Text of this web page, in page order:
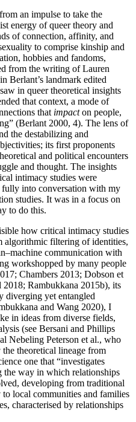
an impulse to take the
energy of queer theory and
of connection, affinity, and
to comprise kinship and
hobbies and fandoms,
from the writing of Lauren
Berlant’s landmark edited
in queer theoretical insights
that context, a mode of
that impacton people,
(Berlant 2000, 4). The lens of
the destabilizing and
its first proponents
and political encounters
and thought. The insights
intimacy studies were
into conversation with my
studies. It was in a focus on
to do this.
how critical intimacy studies
algorithmic filtering of identities,
communication with
workshopped by many people
Chambers 2013; Dobson et
Rambukkana 2015b), its
diverging yet entangled
and Wang 2020), I
in ideas from diverse fields,
(see Bersani and Phillips
Nebeling Peterson et al., who
theoretical lineage from
one that “investigates
way in which relationships
developing from traditional
local communities and families
characterised by relationships